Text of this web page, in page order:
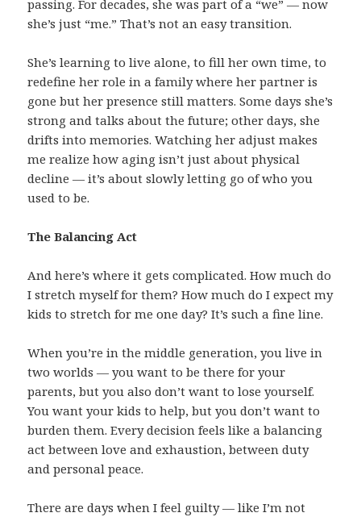
passing. For decades, she was part of a “we” — now
she’s just “me.” That’s not an easy transition.
She’s learning to live alone, to fill her own time, to
redefine her role in a family where her partner is
gone but her presence still matters. Some days she’s
strong and talks about the future; other days, she
drifts into memories. Watching her adjust makes
me realize how aging isn’t just about physical
decline — it’s about slowly letting go of who you
used to be.
The Balancing Act
And here’s where it gets complicated. How much do
I stretch myself for them? How much do I expect my
kids to stretch for me one day? It’s such a fine line.
When you’re in the middle generation, you live in
two worlds — you want to be there for your
parents, but you also don’t want to lose yourself.
You want your kids to help, but you don’t want to
burden them. Every decision feels like a balancing
act between love and exhaustion, between duty
and personal peace.
There are days when I feel guilty — like I’m not